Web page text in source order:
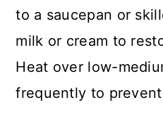
to a saucepan or
milk or cream to
Heat over low-
frequently to